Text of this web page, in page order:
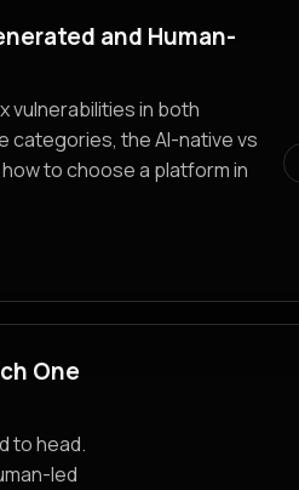
and Human-
vulnerabilities in both
categories, the AI-native vs
to choose a platform in
One
to head.
led